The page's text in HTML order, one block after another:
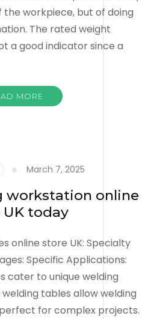
workpiece, but of doing
The rated weight
a good indicator since a
MORE
March 7, 2025
workstation online
today
online store UK: Specialty
Specific Applications:
cater to unique welding
welding tables allow welding
for complex projects.